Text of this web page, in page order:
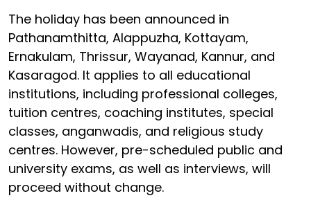
The holiday has been announced in
Pathanamthitta, Alappuzha, Kottayam,
Ernakulam, Thrissur, Wayanad, Kannur, and
Kasaragod. It applies to all educational
institutions, including professional colleges,
tuition centres, coaching institutes, special
classes, anganwadis, and religious study
centres. However, pre-scheduled public and
university exams, as well as interviews, will
proceed without change.